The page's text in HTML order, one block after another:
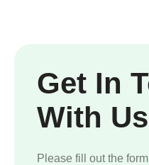
Get In
With
Please fill out the